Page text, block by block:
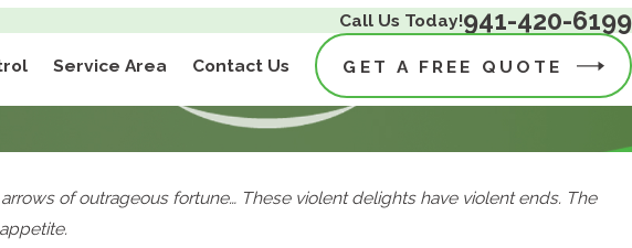
Call Us Today!941-420-6199
Service Area Contact Us GET A FREE QUOTE
of outrageous fortune… These violent delights have violent ends. The